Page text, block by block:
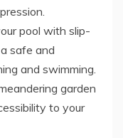
pool with slip-
safe and
and swimming.
garden
to your